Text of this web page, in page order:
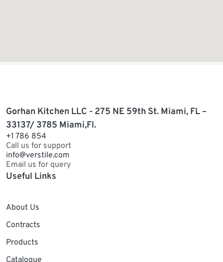
Gorhan Kitchen LLC - 275 NE 59th St. Miami, FL –
33137/ 3785 Miami,Fl.
+1 786 854
Call us for support
info@verstile.com
Email us for query
Useful Links
About Us
Contracts
Products
Catalogue